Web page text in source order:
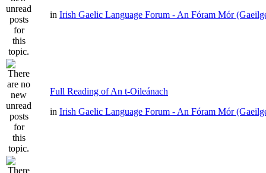
in Irish Gaelic Language Forum - An Fóram Mór
Full Reading of An t-Oileánach
in Irish Gaelic Language Forum - An Fóram Mór